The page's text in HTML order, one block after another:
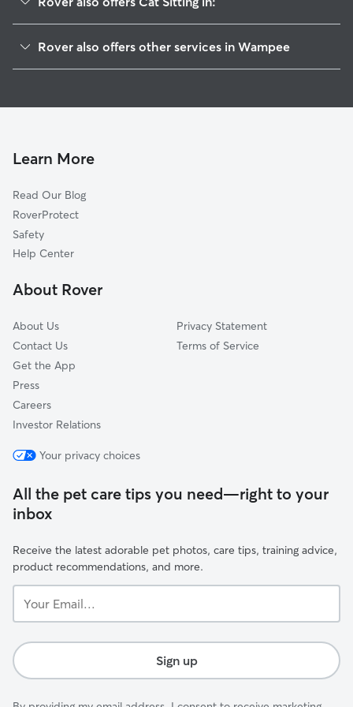
Tuckertown, SC
Providence, SC
Cross, SC
Windwood, SC
Nelson Hill, SC
Cordesville, SC
Rover also offers other services in Wampee
Learn More
Read Our Blog
RoverProtect
Safety
Help Center
About Rover
About Us
Contact Us
Get the App
Press
Careers
Investor Relations
Privacy Statement
Terms of Service
Your privacy choices
All the pet care tips you need—right to your
inbox
Receive the latest adorable pet photos, care tips, training advice,
product recommendations, and more.
Email...
Sign up